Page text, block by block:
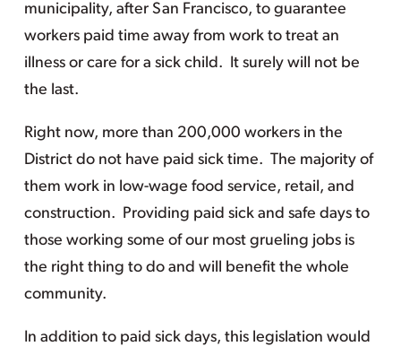
municipality, after San Francisco, to guarantee
workers paid time away from work to treat an
illness or care for a sick child. It surely will not be
the last.
Right now, more than 200,000 workers in the
District do not have paid sick time. The majority of
them work in low-wage food service, retail, and
construction. Providing paid sick and safe days to
those working some of our most grueling jobs is
the right thing to do and will benefit the whole
community.
In addition to paid sick days, this legislation would